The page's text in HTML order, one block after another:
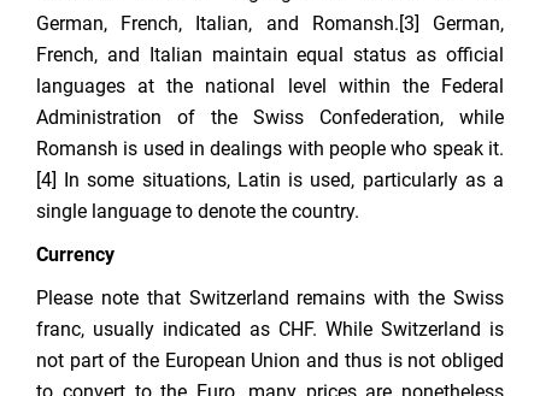
German, French, Italian, and Romansh.[3] German,
French, and Italian maintain equal status as official
languages at the national level within the Federal
Administration of the Swiss Confederation, while
Romansh is used in dealings with people who speak it.
[4] In some situations, Latin is used, particularly as a
single language to denote the country.
Currency
Please note that Switzerland remains with the Swiss
franc, usually indicated as CHF. While Switzerland is
not part of the European Union and thus is not obliged